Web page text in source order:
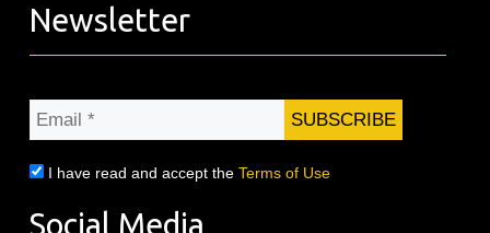
Newsletter
Email
I have read and accept the Terms of Use
Social Media